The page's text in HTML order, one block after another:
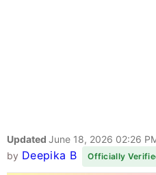
Updated June 18, 2026 02:26
by Deepika B Officially